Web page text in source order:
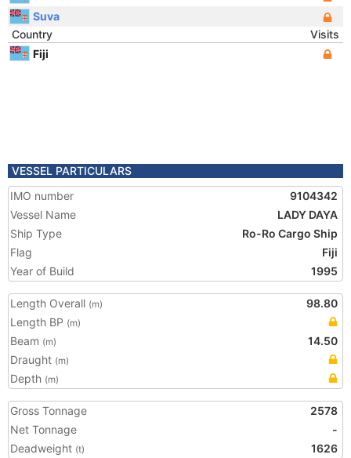
Suva
Country
Visits
Fiji
VESSEL PARTICULARS
IMO number
9104342
Vessel Name
LADY DAYA
Ship Type
Ro-Ro Cargo Ship
Flag
Fiji
Year of Build
1995
Length Overall (m)
98.80
Length BP (m)
Beam (m)
14.50
Draught (m)
Depth (m)
Gross Tonnage
2578
Net Tonnage
-
Deadweight (t) 1626